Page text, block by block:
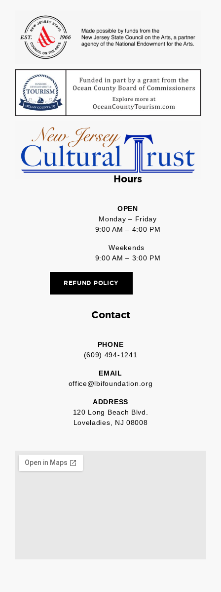
Hours
OPEN
Monday – Friday
9:00 AM – 4:00 PM
Weekends
9:00 AM – 3:00 PM
REFUND POLICY
Contact
PHONE
(609) 494-1241
EMAIL
office@lbifoundation.org
ADDRESS
120 Long Beach Blvd.
Loveladies, NJ 08008